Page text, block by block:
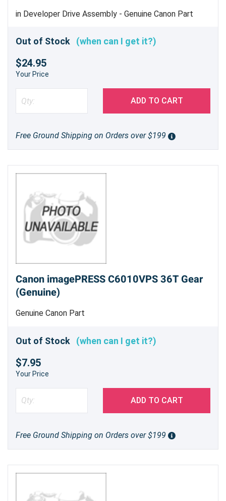
in Developer Drive Assembly - Genuine Canon Part
Out of Stock (when can I get it?)
$24.95
Your Price
ADD TO CART
Free Ground Shipping on Orders over $199
Canon imagePRESS C6010VPS 36T Gear
(Genuine)
Genuine Canon Part
Out of Stock (when can I get it?)
$7.95
Your Price
ADD TO CART
Free Ground Shipping on Orders over $199